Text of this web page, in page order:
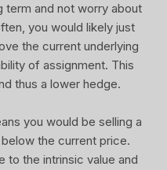
term and not worry about
you would likely just
the current underlying
of assignment. This
thus a lower hedge.
you would be selling a
the current price.
to the intrinsic value and